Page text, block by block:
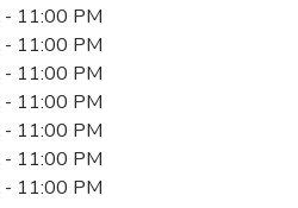
- 11:00 PM
- 11:00 PM
- 11:00 PM
- 11:00 PM
- 11:00 PM
- 11:00 PM
- 11:00 PM